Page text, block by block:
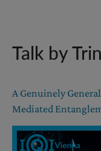
Talk by
A Genuinely
Mediated